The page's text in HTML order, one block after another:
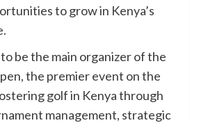
to grow in Kenya’s
be the main organizer of the
the premier event on the
golf in Kenya through
management, strategic